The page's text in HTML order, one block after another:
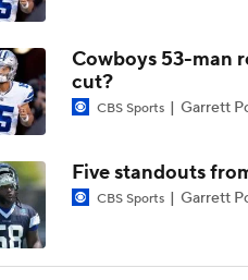
One Reason For
Cowboys 53-man
cut?
CBS Sports Garrett
Five standouts
CBS Sports Garrett